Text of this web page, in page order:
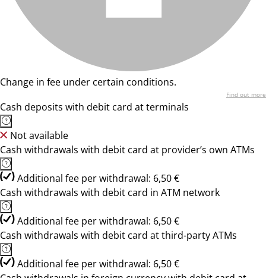
Change in fee under certain conditions.
Find out more
Cash deposits with debit card at terminals
Not available
Cash withdrawals with debit card at provider’s own ATMs
Additional fee per withdrawal: 6,50 €
Cash withdrawals with debit card in ATM network
Additional fee per withdrawal: 6,50 €
Cash withdrawals with debit card at third-party ATMs
Additional fee per withdrawal: 6,50 €